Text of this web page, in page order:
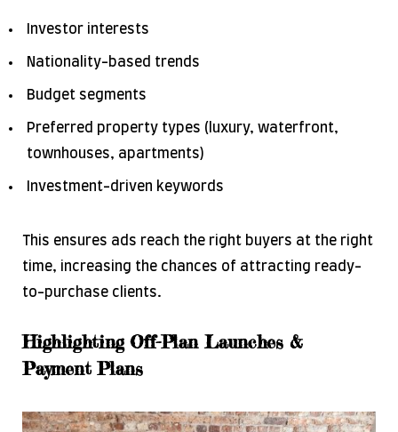
Investor interests
Nationality-based trends
Budget segments
Preferred property types (luxury, waterfront,
townhouses, apartments)
Investment-driven keywords
This ensures ads reach the right buyers at the right
time, increasing the chances of attracting ready-
to-purchase clients.
Highlighting Off-Plan Launches &
Payment Plans